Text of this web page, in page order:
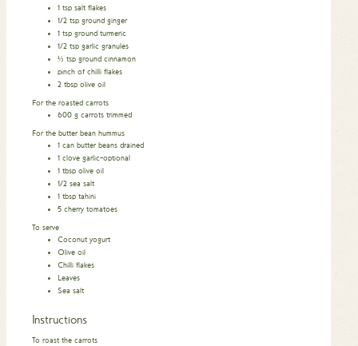
1 tsp salt flakes
1/2 tsp ground ginger
1 tsp ground turmeric
1/2 tsp garlic granules
½ tsp ground cinnamon
pinch of chilli flakes
2 tbsp olive oil
For the roasted carrots
600 g carrots trimmed
For the butter bean hummus
1 can butter beans drained
1 clove garlic–optional
1 tbsp olive oil
1/2 sea salt
1 tbsp tahini
5 cherry tomatoes
To serve
Coconut yogurt
Olive oil
Chilli flakes
Leaves
Sea salt
Instructions
To roast the carrots